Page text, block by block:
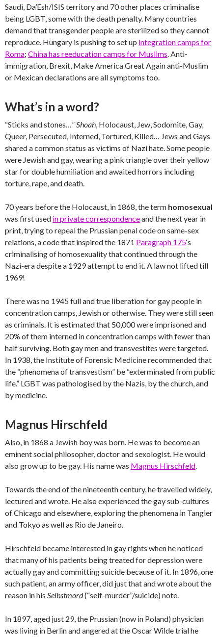
Saudi, Da’Esh/ISIS territory and 70 other places criminalise
being LGBT, some with the death penalty. Many countries
demand that transgender people are sterilized so they cannot
reproduce. Hungary is pushing to set up integration camps for
Roma; China has reeducation camps for Muslims. Anti-
immigration, Brexit, Make America Great Again anti-Muslim
or Mexican declarations are all symptoms too.
What’s in a word?
“Sticks and stones…”Shoah, Holocaust, Jew, Sodomite, Gay,
Queer, Persecuted, Interned, Tortured, Killed… Jews and Gays
shared a common status as victims of Nazi hate. Some people
were Jewish and gay, wearing a pink triangle over their yellow
star for double humiliation and awaited horrors including
torture, rape, and death.
70 years before the Holocaust, in 1868, the term homosexual
was first used in private correspondenceand the next year in
print, trying to repeal the Prussian penal code on same-sex
relations, a code that inspired the 1871 Paragraph 175‘s
criminalising of homosexuality that continued through the
Nazi-era despite a 1929 attempt to end it. A law not lifted till
1969!
There was no 1945 full and true liberation for gay people in
concentration camps, Jewish or otherwise. They were still seen
as criminals. It is estimated that 50,000 were imprisoned and
20% of them interned in concentration camps with fewer than
half surviving. Both gay men and transvestites were targeted.
In 1938, the Institute of Forensic Medicine recommended that
the “phenomena of transvestism” be “exterminated from public
life.” LGBT was pathologised by the Nazis, by the church, and
by medicine.
Magnus Hirschfeld
Also, in 1868 a Jewish boy was born. He was to become an
eminent social philosopher, doctor and sexologist. He would
also grow up to be gay. His name was Magnus Hirschfeld.
Towards the end of the nineteenth century, he travelled widely,
lectured and wrote. He also experienced the gay sub-cultures
of Chicago and elsewhere, exploring the phenomena in Tangier
and Tokyo as well as Rio de Janeiro.
Hirschfeld became interested in gay rights when he noticed
that many of his patients being treated for depression were
actually gay and committing suicide because of it. In 1896, one
such patient, an army officer, did just that and wrote about the
reason in his Selbstmord(“self-murder”/suicide) note.
In 1897, aged just 29, the Prussian (now in Poland) physician
was living in Berlin and angered at the Oscar Wilde trial he